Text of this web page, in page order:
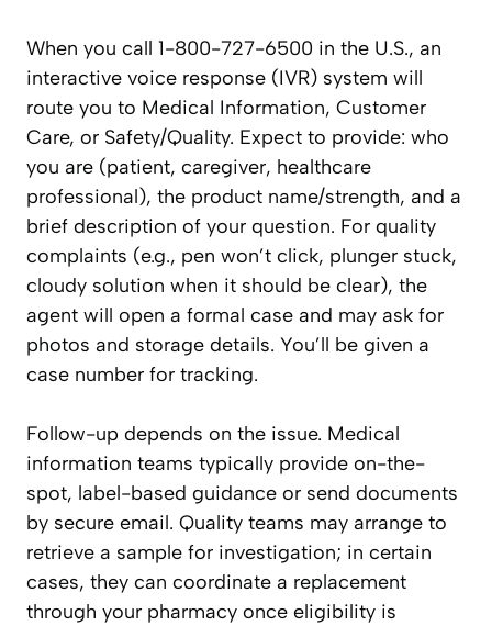
When you call 1-800-727-6500 in the U.S., an
interactive voice response (IVR) system will
route you to Medical Information, Customer
Care, or Safety/Quality. Expect to provide: who
you are (patient, caregiver, healthcare
professional), the product name/strength, and a
brief description of your question. For quality
complaints (e.g., pen won’t click, plunger stuck,
cloudy solution when it should be clear), the
agent will open a formal case and may ask for
photos and storage details. You’ll be given a
case number for tracking.
Follow-up depends on the issue. Medical
information teams typically provide on-the-
spot, label-based guidance or send documents
by secure email. Quality teams may arrange to
retrieve a sample for investigation; in certain
cases, they can coordinate a replacement
through your pharmacy once eligibility is